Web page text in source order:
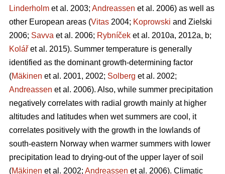
Linderholm et al. 2003; Andreassen et al. 2006) as well as
other European areas (Vitas 2004; Koprowski and Zielski
2006; Savva et al. 2006; Rybníček et al. 2010a, 2012a, b;
Kolář et al. 2015). Summer temperature is generally
identified as the dominant growth-determining factor
(Mäkinen et al. 2001, 2002; Solberg et al. 2002;
Andreassen et al. 2006). Also, while summer precipitation
negatively correlates with radial growth mainly at higher
altitudes and latitudes when wet summers are cool, it
correlates positively with the growth in the lowlands of
south-eastern Norway when warmer summers with lower
precipitation lead to drying-out of the upper layer of soil
(Mäkinen et al. 2002; Andreassen et al. 2006). Climatic